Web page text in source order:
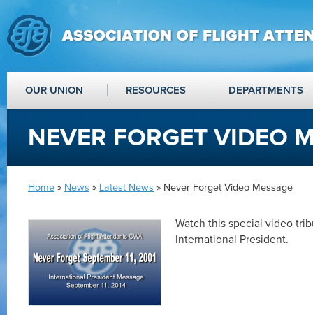
OUR UNION RESOURCES DEPARTMENTS
NEVER FORGET VIDEO
Home » News » Latest News » Never Forget Video Message
Watch this special video
International President.